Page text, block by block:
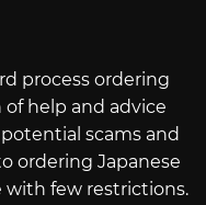
process ordering
help and advice
scams and
ordering Japanese
few restrictions.